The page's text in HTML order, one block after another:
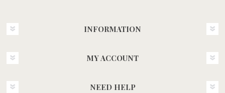
INFORMATION
MY ACCOUNT
NEED HELP